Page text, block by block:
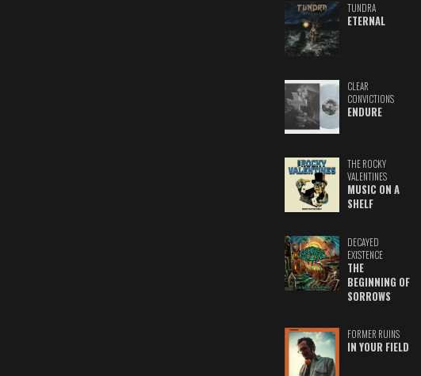
TUNDRA
ETERNAL
CLEAR
CONVICTIONS
ENDURE
THE ROCKY
VALENTINES
MUSIC ON A
SHELF
DECAYED
EXISTENCE
THE
BEGINNING OF
SORROWS
FORMER RUINS
IN YOUR FIELD